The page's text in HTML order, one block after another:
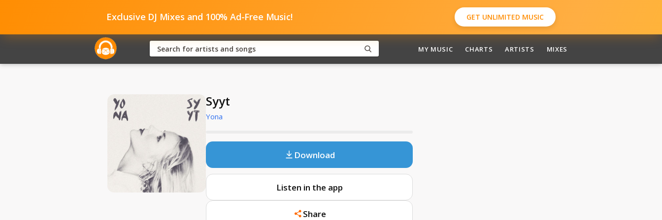
Exclusive DJ Mixes and 100% Ad-Free Music! GET UNLIMITED MUSIC
MY MUSIC CHARTS ARTISTS MIXES
Syyt
Yona
Download
Listen in the app
Share